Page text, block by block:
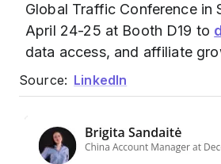
Global Traffic Conference in
April 24-25 at Booth D19 to
data access, and affiliate
Source: LinkedIn